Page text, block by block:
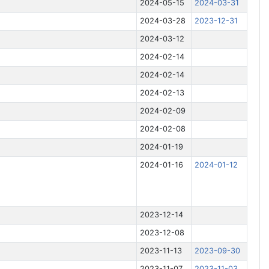
2024-05-15 2024-03-31
2024-03-28 2023-12-31
2024-03-12
2024-02-14
2024-02-14
2024-02-13
2024-02-09
2024-02-08
2024-01-19
2024-01-16 2024-01-12
2023-12-14
2023-12-08
2023-11-13 2023-09-30